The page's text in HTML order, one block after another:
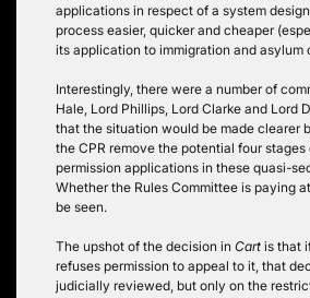
applications in respect of a system
process easier, quicker and cheaper
its application to immigration and asylum
Interestingly, there were a number of
Hale, Lord Phillips, Lord Clarke and Lord
that the situation would be made clearer
the CPR remove the potential four
permission applications in these quasi-
Whether the Rules Committee is paying
be seen.
The upshot of the decision in Cart is that
refuses permission to appeal to it, that
judicially reviewed, but only on the